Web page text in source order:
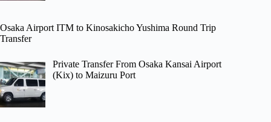
Osaka Airport ITM to Kinosakicho Yushima Round Trip
Transfer
Private Transfer From Osaka Kansai Airport
(Kix) to Maizuru Port